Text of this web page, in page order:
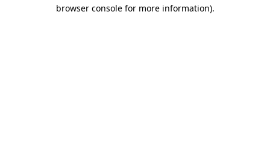
browser console for more information).